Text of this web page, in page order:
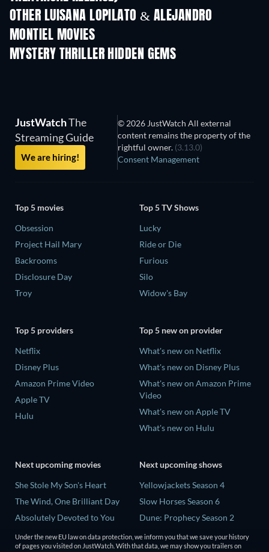
Shackled
OTHER LUISANA LOPILATO & ALEJANDRO
MONTIEL MOVIES
MYSTERY THRILLER HIDDEN GEMS
JustWatchThe
Streaming Guide
We are hiring!
© 2026 JustWatch All external
content remains the property of the
rightful owner. (3.13.0)
Consent Management
Top 5 movies
Obsession
Project Hail Mary
Backrooms
Disclosure Day
Troy
Top 5 TV Shows
Lucky
Ride or Die
Furious
Silo
Widow's Bay
Top 5 providers
Netflix
Disney Plus
Amazon Prime Video
Apple TV
Hulu
Top 5 new on provider
What's new on Netflix
What's new on Disney Plus
What's new on Amazon Prime
Video
What's new on Apple TV
What's new on Hulu
Next upcoming movies
She Stole My Son's Heart
The Wind, One Brilliant Day
Absolutely Devoted to You
Madelein Murphy: Muddin'
Next upcoming shows
Yellowjackets Season 4
Slow Horses Season 6
Dune: Prophecy Season 2
The Gentlemen Season 2
Under the new EU law on data protection, we inform you that we save your history
of pages you visited on JustWatch. With that data, we may show you trailers on